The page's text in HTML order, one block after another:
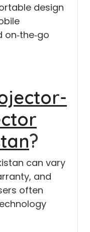
design
?
can vary
and
often